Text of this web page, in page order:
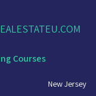
Courses
New Jersey